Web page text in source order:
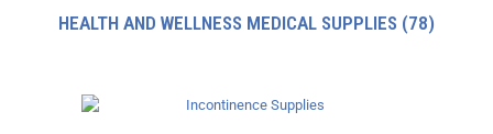
HEALTH AND WELLNESS MEDICAL SUPPLIES (78)